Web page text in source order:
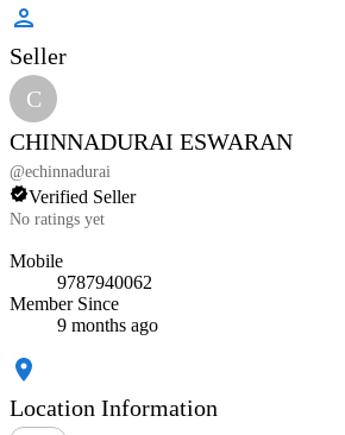
Seller
C
CHINNADURAI ESWARAN
@echinnadurai
Verified Seller
No ratings yet
Mobile
9787940062
Member Since
9 months ago
Location Information